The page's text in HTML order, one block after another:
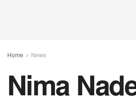
Home News
Nima